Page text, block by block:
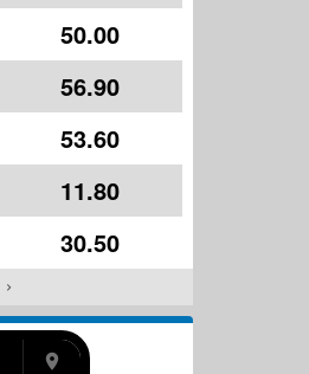
50.00
56.90
53.60
11.80
30.50